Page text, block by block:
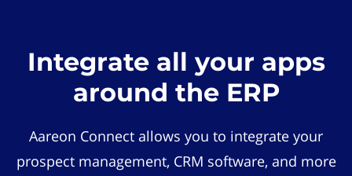
Integrate all your apps
around the ERP
Aareon Connect allows you to integrate your
prospect management, CRM software, and more